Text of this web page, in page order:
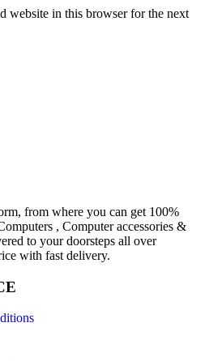
website in this browser for the next
from where you can get 100%
, Computer accessories &
to your doorsteps all over
with fast delivery.